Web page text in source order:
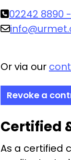
02242 8890
Or via our
Revoke a
Certified
As a certified